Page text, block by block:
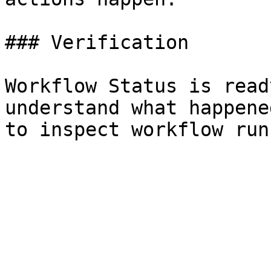
### Verification
Workflow Status is
understand what